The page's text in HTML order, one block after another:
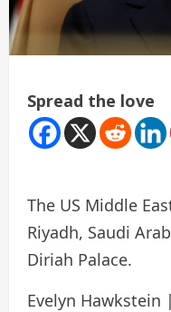
Spread the love
The US Middle
Riyadh, Saudi
Diriah Palace.
Evelyn Hawkstein